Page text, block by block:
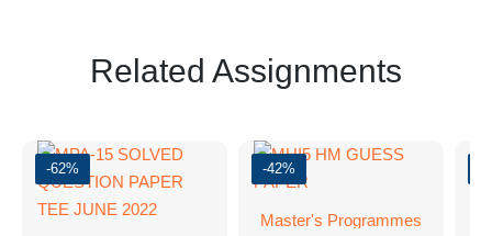
Related Assignments
-62% -42%
Master's Programmes